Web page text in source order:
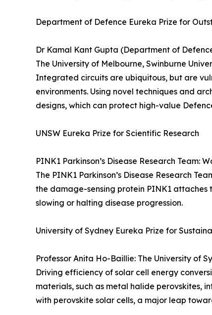
Department of Defence Eureka Prize for
Dr Kamal Kant Gupta (Department of
The University of Melbourne, Swinburne
Integrated circuits are ubiquitous, but are
environments. Using novel techniques and
designs, which can protect high-value
UNSW Eureka Prize for Scientific Research
PINK1 Parkinson’s Disease Research Team:
The PINK1 Parkinson’s Disease Research
the damage-sensing protein PINK1 attaches
slowing or halting disease progression.
University of Sydney Eureka Prize for
Professor Anita Ho-Baillie: The University of
Driving efficiency of solar cell energy
materials, such as metal halide perovskites,
with perovskite solar cells, a major leap